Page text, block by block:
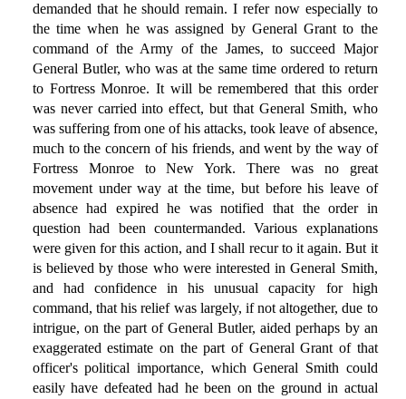
demanded that he should remain. I refer now especially to
the time when he was assigned by General Grant to the
command of the Army of the James, to succeed Major
General Butler, who was at the same time ordered to return
to Fortress Monroe. It will be remembered that this order
was never carried into effect, but that General Smith, who
was suffering from one of his attacks, took leave of absence,
much to the concern of his friends, and went by the way of
Fortress Monroe to New York. There was no great
movement under way at the time, but before his leave of
absence had expired he was notified that the order in
question had been countermanded. Various explanations
were given for this action, and I shall recur to it again. But it
is believed by those who were interested in General Smith,
and had confidence in his unusual capacity for high
command, that his relief was largely, if not altogether, due to
intrigue, on the part of General Butler, aided perhaps by an
exaggerated estimate on the part of General Grant of that
officer's political importance, which General Smith could
easily have defeated had he been on the ground in actual